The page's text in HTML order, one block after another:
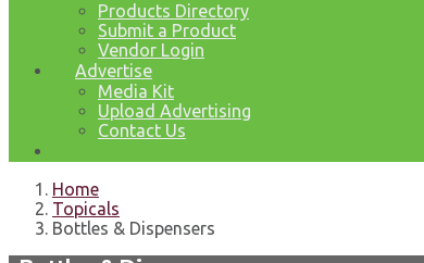
Products Directory
Submit a Product
Vendor Login
Advertise
Media Kit
Upload Advertising
Contact Us
Home
Topicals
Bottles & Dispensers